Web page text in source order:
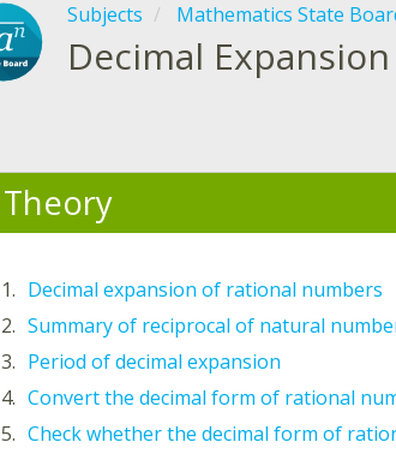
Subjects Mathematics State
Decimal
Theory
1. Decimal expansion of rational numbers
2. Summary of reciprocal of natural
3. Period of decimal expansion
4. Convert the decimal form of rational
5. Check whether the decimal form of